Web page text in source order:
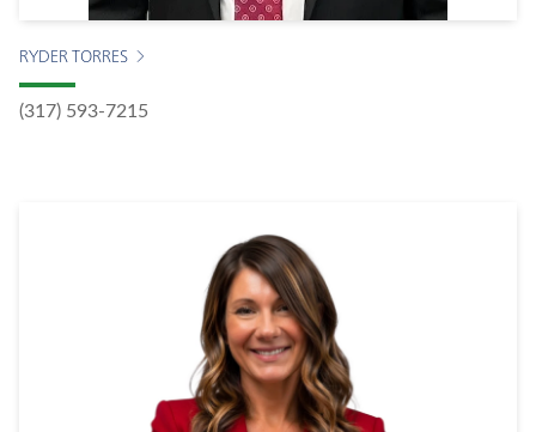
RYDER TORRES
(317) 593-7215